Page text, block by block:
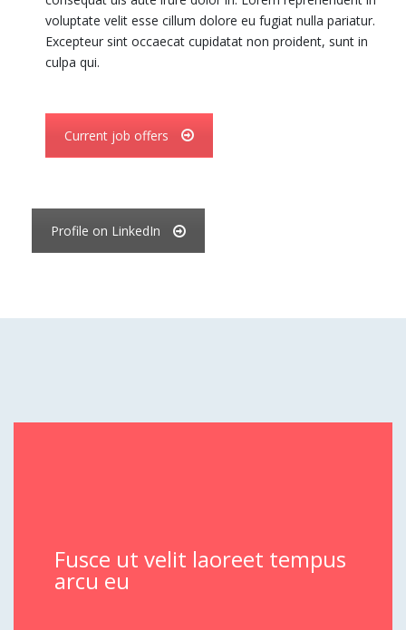
voluptate velit esse cillum dolore eu fugiat nulla pariatur.
Excepteur sint occaecat cupidatat non proident, sunt in
culpa qui.
Current job offers
Profile on LinkedIn
Fusce ut velit laoreet tempus
arcu eu